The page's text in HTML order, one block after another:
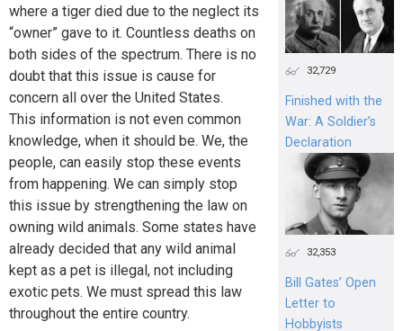
where a tiger died due to the neglect its
“owner” gave to it. Countless deaths on
both sides of the spectrum. There is no
doubt that this issue is cause for
concern all over the United States.
This information is not even common
knowledge, when it should be. We, the
people, can easily stop these events
from happening. We can simply stop
this issue by strengthening the law on
owning wild animals. Some states have
already decided that any wild animal
kept as a pet is illegal, not including
exotic pets. We must spread this law
throughout the entire country.
32,729
Finished with the
War: A Soldier’s
Declaration
32,353
Bill Gates’ Open
Letter to
Hobbyists